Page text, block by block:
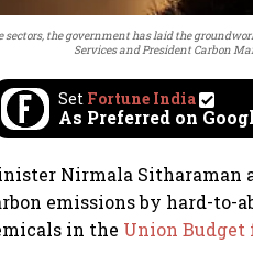
the government has laid the
Services and President Carbon
Set Fortune India
As Preferred on
Nirmala Sitharaman
emissions by hard-to-
in the Union Budget